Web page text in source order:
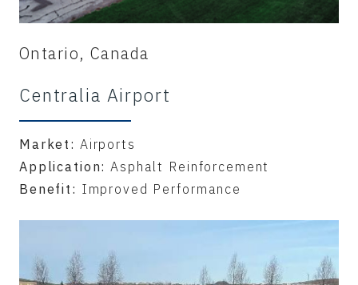
Ontario, Canada
Centralia Airport
Market: Airports
Application: Asphalt Reinforcement
Benefit: Improved Performance